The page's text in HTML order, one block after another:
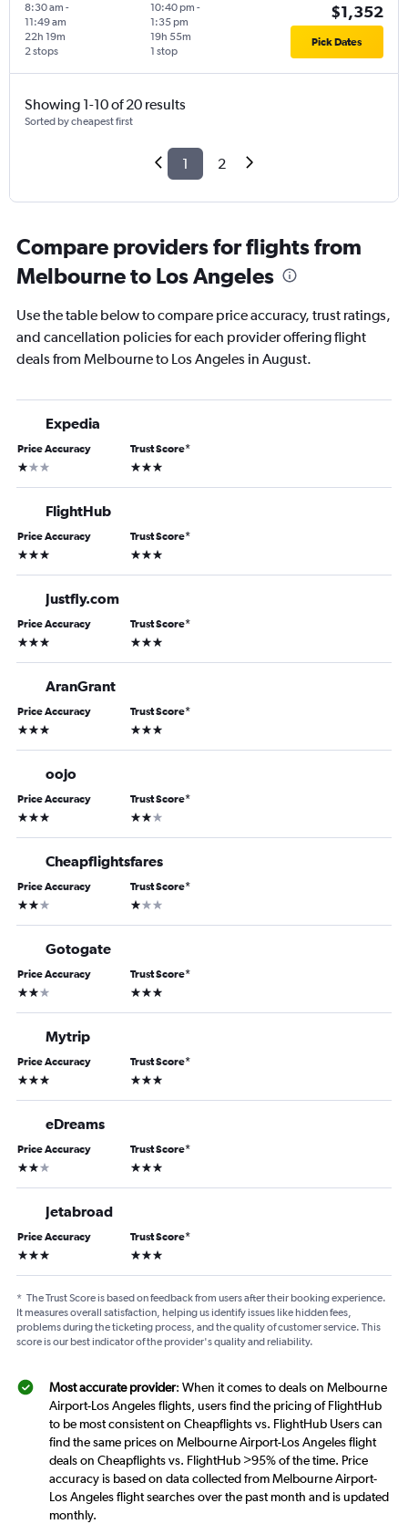
8:30 am -
11:49 am
2 stops
22h 19m
10:40 pm -
1:35 pm
1 stop
19h 55m
$1,352
Pick Dates
Showing 1-10 of 20 results
Sorted by cheapest first
1 2
Compare providers for flights from
Melbourne to Los Angeles
Use the table below to compare price accuracy, trust ratings,
and cancellation policies for each provider offering flight
deals from Melbourne to Los Angeles in August.
Expedia
Price Accuracy
1 star
Trust Score*
3 stars
FlightHub
Price Accuracy
3 stars
Trust Score*
3 stars
Justfly.com
Price Accuracy
3 stars
Trust Score*
3 stars
AranGrant
Price Accuracy
3 stars
Trust Score*
3 stars
oojo
Price Accuracy
3 stars
Trust Score*
2 stars
Cheapflightsfares
Price Accuracy
2 stars
Trust Score*
1 star
Gotogate
Price Accuracy
2 stars
Trust Score*
3 stars
Mytrip
Price Accuracy
3 stars
Trust Score*
3 stars
eDreams
Price Accuracy
2 stars
Trust Score*
3 stars
Jetabroad
Price Accuracy
3 stars
Trust Score*
3 stars
* The Trust Score is based on feedback from users after their booking experience.
It measures overall satisfaction, helping us identify issues like hidden fees,
problems during the ticketing process, and the quality of customer service. This
score is our best indicator of the provider's quality and reliability.
Most accurate provider: When it comes to deals on Melbourne
Airport-Los Angeles flights, users find the pricing of FlightHub
to be most consistent on Cheapflights vs. FlightHub Users can
find the same prices on Melbourne Airport-Los Angeles flight
deals on Cheapflights vs. FlightHub >95% of the time. Price
accuracy is based on data collected from Melbourne Airport-
Los Angeles flight searches over the past month and is updated
monthly.